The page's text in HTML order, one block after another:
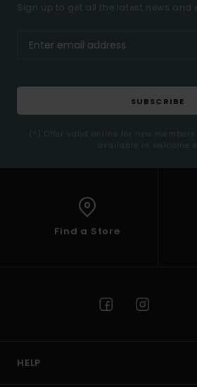
Sign up to get all the latest news and
SUBSCRIBE
(*) Offer valid online for new
available in welcome
Find a Store
HELP